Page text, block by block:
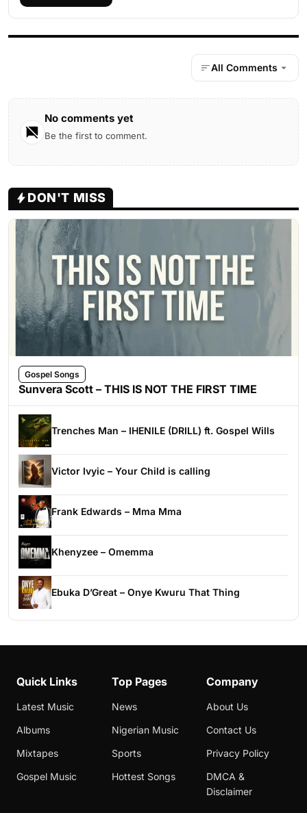
All Comments
No comments yet
Be the first to comment.
DON'T MISS
Gospel Songs
Sunvera Scott – THIS IS NOT THE FIRST TIME
Trenches Man – IHENILE (DRILL) ft. Gospel Wills
Victor Ivyic – Your Child is calling
Frank Edwards – Mma Mma
Khenyzee – Omemma
Ebuka D’Great – Onye Kwuru That Thing
Quick Links
Latest Music
Albums
Mixtapes
Gospel Music
Top Pages
News
Nigerian Music
Sports
Hottest Songs
Company
About Us
Contact Us
Privacy Policy
DMCA &
Disclaimer